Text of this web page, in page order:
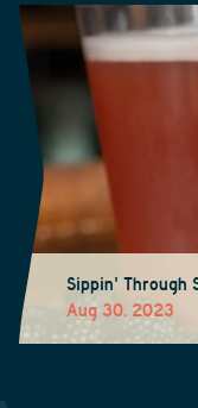
Sippin' Through
Aug 30, 2023